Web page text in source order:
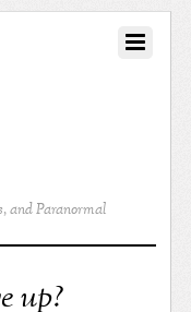
and Paranormal
up?